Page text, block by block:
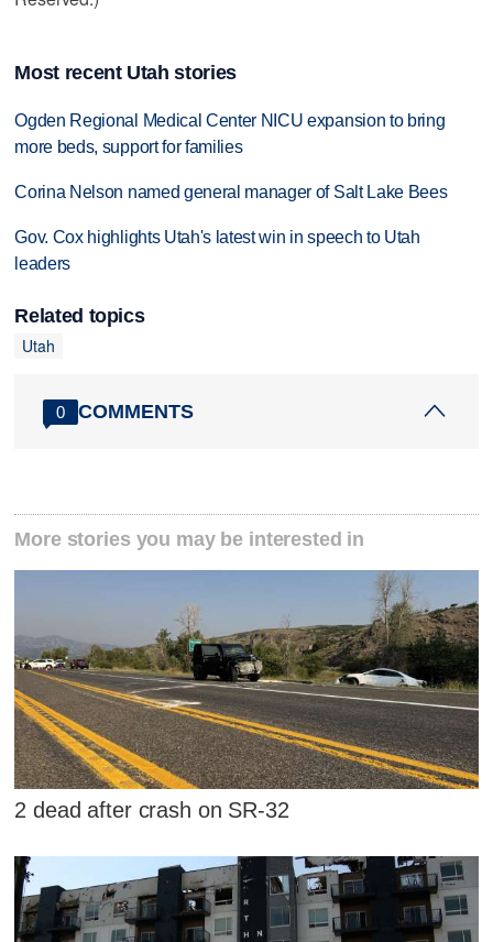
Most recent Utah stories
Ogden Regional Medical Center NICU expansion to bring
more beds, support for families
Corina Nelson named general manager of Salt Lake Bees
Gov. Cox highlights Utah's latest win in speech to Utah
leaders
Related topics
Utah
0 COMMENTS
More stories you may be interested in
2 dead after crash on SR-32